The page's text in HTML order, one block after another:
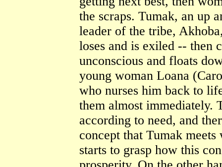
the scraps. Tumak, an up
leader of the tribe,
loses and is exiled -- then
unconscious and floats
young woman Loana
who nurses him back to
them almost immediately.
according to need, and
concept that Tumak
starts to grasp how this